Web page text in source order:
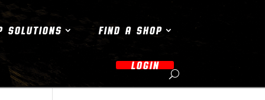
SOLUTIONS FIND A SHOP
LOGIN